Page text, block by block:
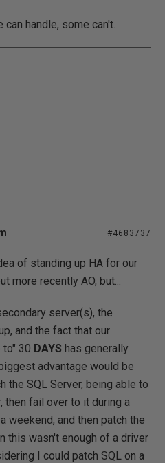
handle, some can't.
#4683737
of standing up HA for our
more recently AO, but...
server(s), the
and the fact that our
to" 30 DAYS has generally
advantage would be
the SQL Server, being able to
then fail over to it during a
weekend, and then patch the
this wasn't enough of a driver
I could patch SQL on a